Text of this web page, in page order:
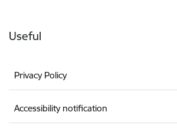
Useful
Privacy Policy
Accessibility notification